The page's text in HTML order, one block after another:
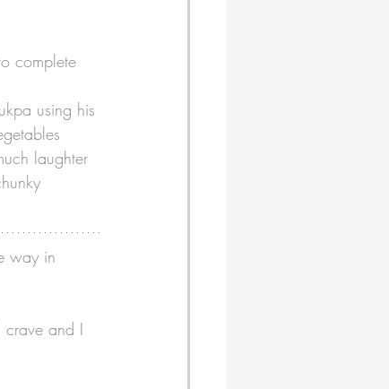
complete
using his
laughter
way in
crave and I